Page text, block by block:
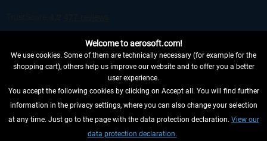
WITHDRAW FROM CONTRACT HERE
INFORMATION
Welcome to aerosoft.com!
We use cookies. Some of them are technically necessary (for example for the
shopping cart), others help us improve our website and to offer you a better
user experience.
You accept the following cookies by clicking on Accept all. You will find further
information in the privacy settings, where you can also change your selection
at any time. Just go to the page with the data protection declaration. View our
data protection declaration.